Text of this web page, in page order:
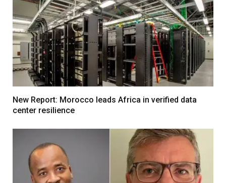
New Report: Morocco leads Africa in verified data
center resilience